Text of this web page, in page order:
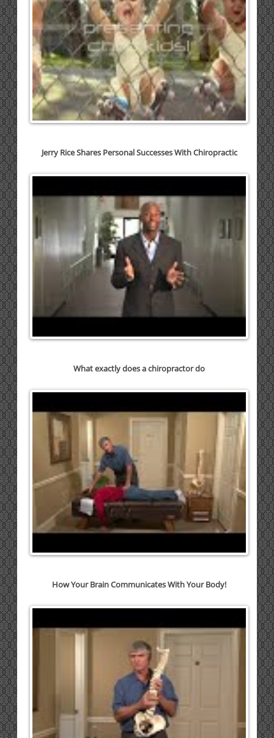
Jerry Rice Shares Personal Successes With Chiropractic
What exactly does a chiropractor do
How Your Brain Communicates With Your Body!